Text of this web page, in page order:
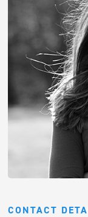
CONTACT